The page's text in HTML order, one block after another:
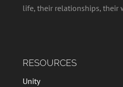
life, their relationships, their
RESOURCES
Unity